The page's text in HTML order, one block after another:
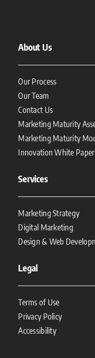
About Us
Our Process
Our Team
Contact Us
Marketing Maturity
Marketing Maturity
Innovation White Paper
Services
Marketing Strategy
Digital Marketing
Design & Web
Legal
Terms of Use
Privacy Policy
Accessibility